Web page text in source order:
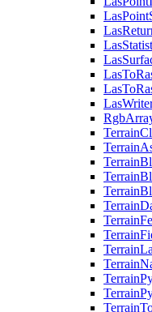
LasPoint
Las
Las
Las
LasTo
LasTo
Las
Rgb
Terrain
Terrain
Terrain
Terrain
Terrain
Terrain
Terrain
Terrain
Terrain
Terrain
Terrain
Terrain
Terrain